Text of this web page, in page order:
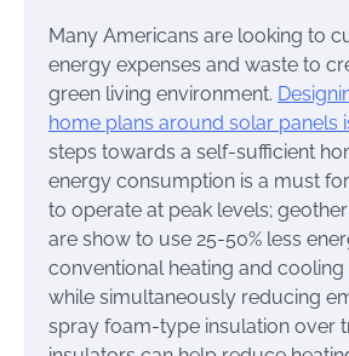
Many Americans are looking to
energy expenses and waste to
green living environment.
home plans around solar panels
steps towards a self-sufficient
energy consumption is a must
to operate at peak levels;
are show to use 25-50% less
conventional heating and
while simultaneously reducing
spray foam-type insulation over